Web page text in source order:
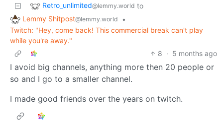
Retro_unlimited@lemmy.world to
Lemmy Shitpost@lemmy.world
•
Twitch: "Hey, come back! This commercial break can't play
while you're away."
8 · 5 months ago
I avoid big channels, anything more then 20 people or
so and I go to a smaller channel.
I made good friends over the years on twitch.